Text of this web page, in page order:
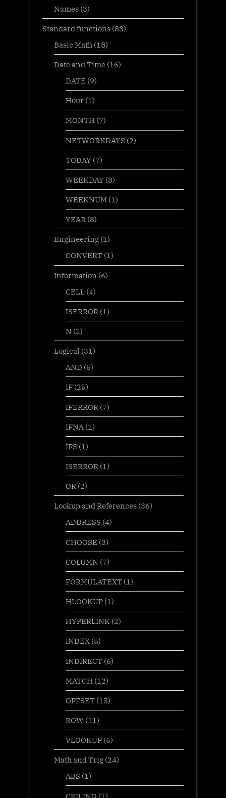
Names(3)
Standard functions (83)
Basic Math (18)
Date and Time(16)
DATE (9)
Hour(1)
MONTH (7)
NETWORKDAYS (2)
TODAY(7)
WEEKDAY(8)
WEEKNUM(1)
YEAR(8)
Engineering(1)
CONVERT(1)
Information (6)
CELL(4)
ISERROR (1)
N (1)
Logical (31)
AND (5)
IF(25)
IFERROR (7)
IFNA (1)
IFS (1)
ISERROR(1)
OR(2)
Lookup and References(36)
ADDRESS (4)
CHOOSE (3)
COLUMN (7)
FORMULATEXT(1)
HLOOKUP(1)
HYPERLINK(2)
INDEX(5)
INDIRECT(6)
MATCH (12)
OFFSET(15)
ROW(11)
VLOOKUP(5)
Math and Trig(24)
ABS (1)
CEILING(1)